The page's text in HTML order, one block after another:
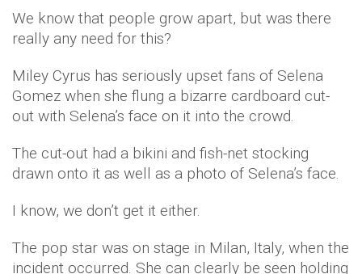
We know that people grow apart, but was there
really any need for this?
Miley Cyrus has seriously upset fans of Selena
Gomez when she flung a bizarre cardboard cut-
out with Selena’s face on it into the crowd.
The cut-out had a bikini and fish-net stocking
drawn onto it as well as a photo of Selena’s face.
I know, we don’t get it either.
The pop star was on stage in Milan, Italy, when the
incident occurred. She can clearly be seen holding